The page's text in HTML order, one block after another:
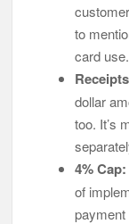
to
card use.
Receipts
dollar
too. It’s
4% Cap:
of